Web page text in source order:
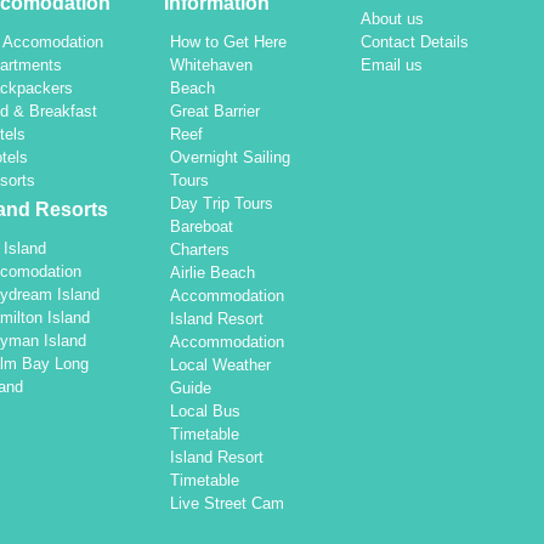
& Breakfast
Resorts
Island
Island
Island
Bay Long
How to Get Here
Whitehaven
Beach
Great Barrier
Reef
Overnight Sailing
Tours
Day Trip Tours
Bareboat
Charters
Airlie Beach
Accommodation
Island Resort
Accommodation
Local Weather
Guide
Local Bus
Timetable
Island Resort
Timetable
Live Street Cam
About us
Contact Details
Email us